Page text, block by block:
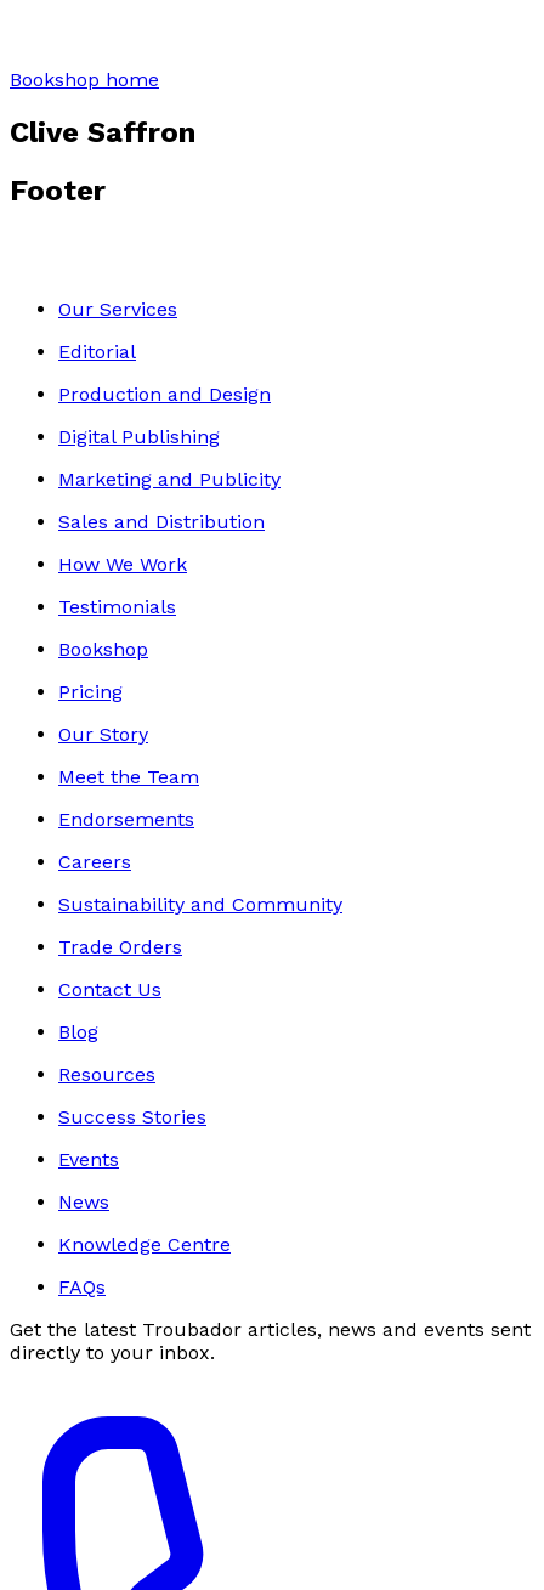
Bookshop home
Clive Saffron
Footer
Our Services
Editorial
Production and Design
Digital Publishing
Marketing and Publicity
Sales and Distribution
How We Work
Testimonials
Bookshop
Pricing
Our Story
Meet the Team
Endorsements
Careers
Sustainability and Community
Trade Orders
Contact Us
Blog
Resources
Success Stories
Events
News
Knowledge Centre
FAQs
Get the latest Troubador articles, news and events sent
directly to your inbox.